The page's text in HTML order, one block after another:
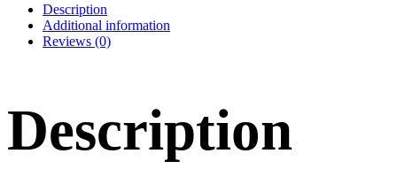
Description
Additional information
Reviews (0)
Description